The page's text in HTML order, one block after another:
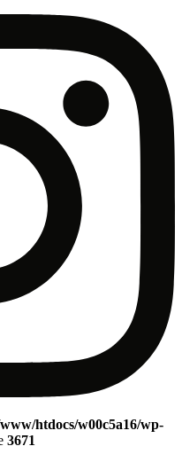
htdocs/w00c5a16/wp-
3671